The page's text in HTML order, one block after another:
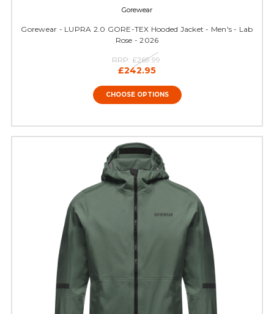
Gorewear
Gorewear - LUPRA 2.0 GORE-TEX Hooded Jacket - Men's - Lab
Rose - 2026
RRP: £269.99
£242.95
CHOOSE OPTIONS